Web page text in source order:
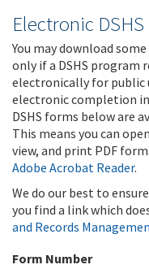
Electronic
You may download
only if a DSHS program
electronically for public
electronic completion
DSHS forms below are
This means you can
view, and print PDF
Adobe Acrobat Reader.
We do our best to
you find a link which
and Records
Form Number